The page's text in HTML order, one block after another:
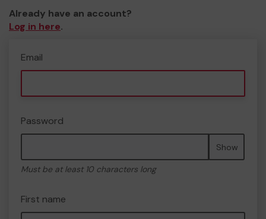
Already have an account?
Log in here.
Email
Password
Show
Must be at least 10 characters long
First name